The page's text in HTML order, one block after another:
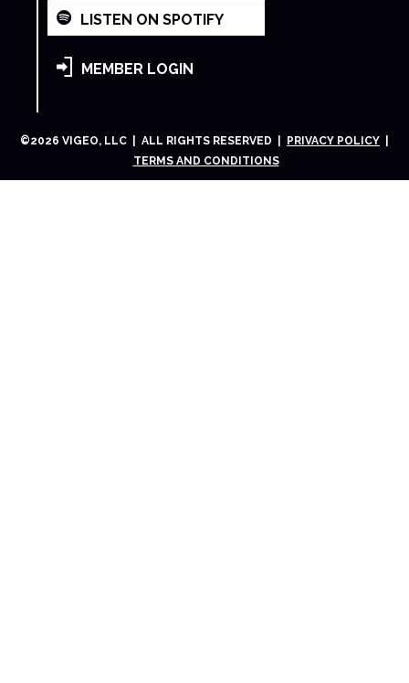
LISTEN ON SPOTIFY
MEMBER LOGIN
©2026 VIGEO, LLC | ALL RIGHTS RESERVED | PRIVACY POLICY
TERMS AND CONDITIONS